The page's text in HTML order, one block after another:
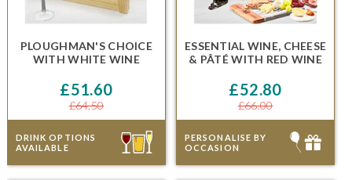
PLOUGHMAN'S CHOICE
WITH WHITE WINE
£51.60
£64.50
DRINK OPTIONS
AVAILABLE
ESSENTIAL WINE, CHEESE
& PÂTÉWITH RED WINE
£52.80
£66.00
PERSONALISE BY
OCCASION